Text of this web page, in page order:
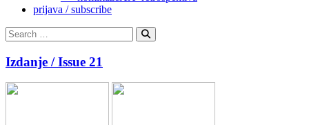
prijava / subscribe
Search
for:
Search
Izdanje / Issue 21